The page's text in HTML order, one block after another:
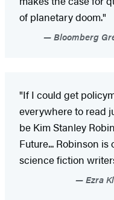
of planetary doom."
Bloomberg
"If I could get
everywhere to read
be Kim Stanley
Future... Robinson
science fiction
Ezra